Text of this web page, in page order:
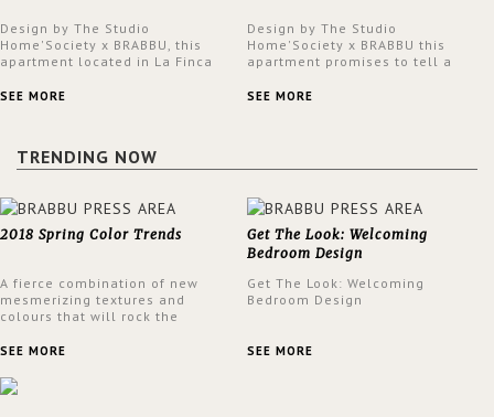
Design by The Studio
Home'Society x BRABBU, this
apartment located in La Finca
an intensely unique design with
SEE MORE
Design by The Studio
Home'Society x BRABBU this
apartment promises to tell a
a contemporary and classic
SEE MORE
TRENDING NOW
2018 Spring Color Trends
A fierce combination of new
mesmerizing textures and
colours that will rock the
spring.
SEE MORE
Get The Look: Welcoming
Bedroom Design
Get The Look: Welcoming
Bedroom Design
SEE MORE